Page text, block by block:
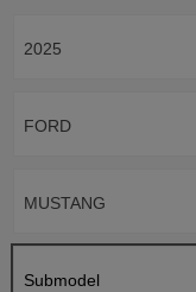
2025
FORD
MUSTANG
Submodel